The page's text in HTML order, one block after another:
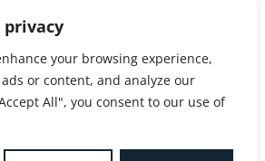
privacy
your browsing experience,
or content, and analyze our
All", you consent to our use of
Fire and Rescue